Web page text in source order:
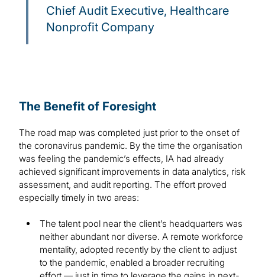
Chief Audit Executive, Healthcare
Nonprofit Company
The Benefit of Foresight
The road map was completed just prior to the onset of
the coronavirus pandemic. By the time the organisation
was feeling the pandemic’s effects, IA had already
achieved significant improvements in data analytics, risk
assessment, and audit reporting. The effort proved
especially timely in two areas:
The talent pool near the client’s headquarters was
neither abundant nor diverse. A remote workforce
mentality, adopted recently by the client to adjust
to the pandemic, enabled a broader recruiting